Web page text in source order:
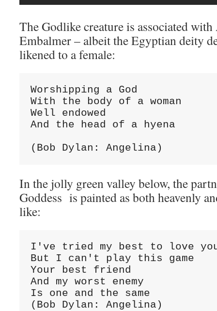
The Godlike creature is associated
Embalmer – albeit the Egyptian deity
likened to a female:
Worshipping a God
With the body of a woman
Well endowed
And the head of a hyena
(Bob Dylan: Angelina)
In the jolly green valley below, the
Goddess is painted as both heavenly
like:
I've tried my best to love
But I can't play this game
Your best friend
And my worst enemy
Is one and the same
(Bob Dylan: Angelina)